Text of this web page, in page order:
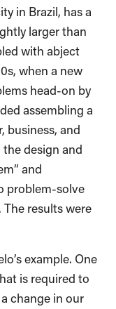
in Brazil, has a
larger than
with abject
when a new
head-on by
assembling a
business, and
design and
and
problem-solve
results were
example. One
is required to
change in our